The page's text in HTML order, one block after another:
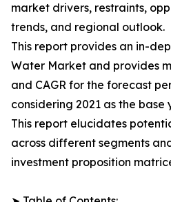
market drivers, restraints,
trends, and regional outlook.
This report provides an in-
Water Market and provides
and CAGR for the forecast
considering 2021 as the base
This report elucidates
across different segments
investment proposition